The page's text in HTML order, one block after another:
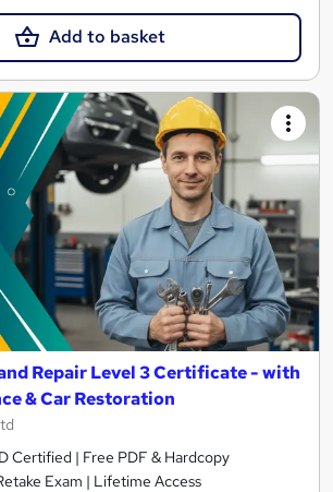
Add to basket
Repair Level 3 Certificate - with
& Car Restoration
Certified | Free PDF & Hardcopy
Exam | Lifetime Access